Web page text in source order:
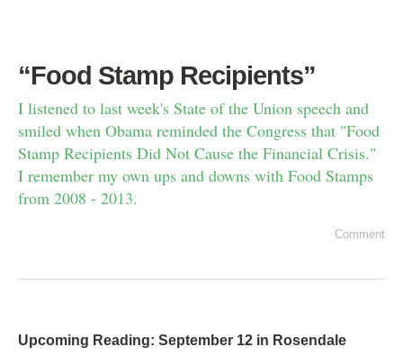
“Food Stamp Recipients”
I listened to last week's State of the Union speech and
smiled when Obama reminded the Congress that "Food
Stamp Recipients Did Not Cause the Financial Crisis."
I remember my own ups and downs with Food Stamps
from 2008 - 2013.
Comment
Upcoming Reading: September 12 in Rosendale